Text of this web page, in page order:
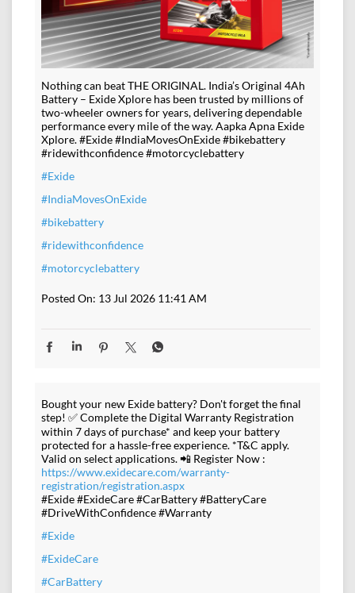
Nothing can beat THE ORIGINAL. India’s Original 4Ah
Battery – Exide Xplore has been trusted by millions of
two-wheeler owners for years, delivering dependable
performance every mile of the way. Aapka Apna Exide
Xplore. #Exide #IndiaMovesOnExide #bikebattery
#ridewithconfidence #motorcyclebattery
#Exide
#IndiaMovesOnExide
#bikebattery
#ridewithconfidence
#motorcyclebattery
Posted On: 13 Jul 2026 11:41 AM
Bought your new Exide battery? Don't forget the final
step! ✅ Complete the Digital Warranty Registration
within 7 days of purchase* and keep your battery
protected for a hassle-free experience. *T&C apply.
Valid on select applications. 📲 Register Now :
https://www.exidecare.com/warranty-
registration/registration.aspx
#Exide #ExideCare #CarBattery #BatteryCare
#DriveWithConfidence #Warranty
#Exide
#ExideCare
#CarBattery